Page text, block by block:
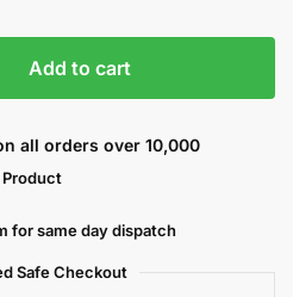
Add to cart
all orders over 10,000
Product
for same day dispatch
SafeCheckout